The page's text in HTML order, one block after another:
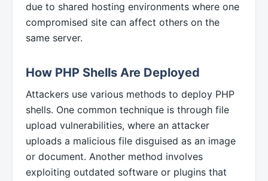
due to shared hosting environments where one
compromised site can affect others on the
same server.
How PHP Shells Are Deployed
Attackers use various methods to deploy PHP
shells. One common technique is through file
upload vulnerabilities, where an attacker
uploads a malicious file disguised as an image
or document. Another method involves
exploiting outdated software or plugins that